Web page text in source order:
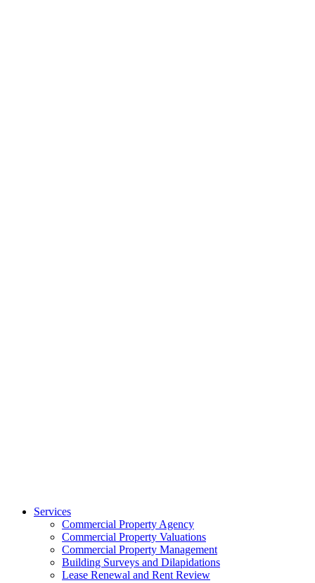
Services
Commercial Property Agency
Commercial Property Valuations
Commercial Property Management
Building Surveys and Dilapidations
Lease Renewal and Rent Review